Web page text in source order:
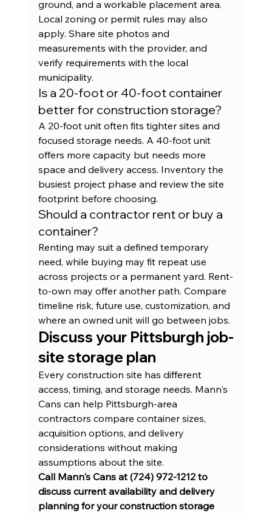
ground, and a workable placement area.
Local zoning or permit rules may also
apply. Share site photos and
measurements with the provider, and
verify requirements with the local
municipality.
Is a 20-foot or 40-foot container
better for construction storage?
A 20-foot unit often fits tighter sites and
focused storage needs. A 40-foot unit
offers more capacity but needs more
space and delivery access. Inventory the
busiest project phase and review the site
footprint before choosing.
Should a contractor rent or buy a
container?
Renting may suit a defined temporary
need, while buying may fit repeat use
across projects or a permanent yard. Rent-
to-own may offer another path. Compare
timeline risk, future use, customization, and
where an owned unit will go between jobs.
Discuss your Pittsburgh job-
site storage plan
Every construction site has different
access, timing, and storage needs. Mann's
Cans can help Pittsburgh-area
contractors compare container sizes,
acquisition options, and delivery
considerations without making
assumptions about the site.
Call Mann's Cans at (724) 972-1212 to
discuss current availability and delivery
planning for your construction storage